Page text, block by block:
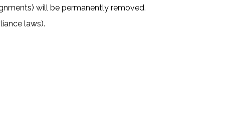
will be permanently removed.
laws).